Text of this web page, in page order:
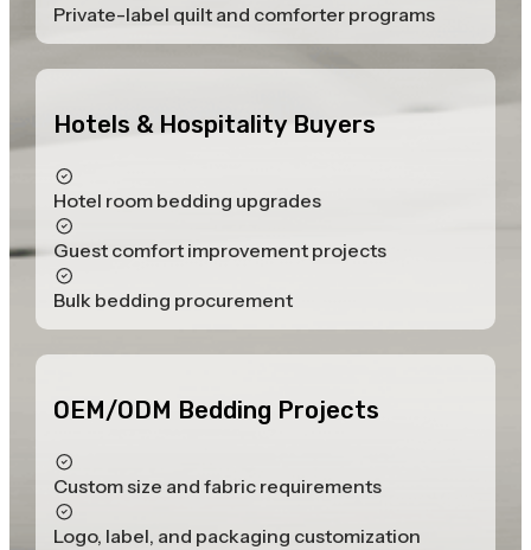
Private-label quilt and comforter programs
Hotels & Hospitality Buyers
Hotel room bedding upgrades
Guest comfort improvement projects
Bulk bedding procurement
OEM/ODM Bedding Projects
Custom size and fabric requirements
Logo, label, and packaging customization